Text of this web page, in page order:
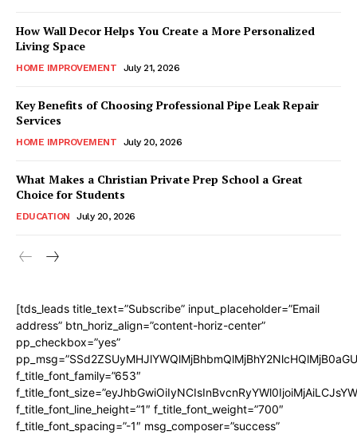
How Wall Decor Helps You Create a More Personalized
Living Space
HOME IMPROVEMENT July 21, 2026
Key Benefits of Choosing Professional Pipe Leak Repair
Services
HOME IMPROVEMENT July 20, 2026
What Makes a Christian Private Prep School a Great
Choice for Students
EDUCATION July 20, 2026
[tds_leads title_text=”Subscribe” input_placeholder=”Email
address” btn_horiz_align=”content-horiz-center”
pp_checkbox=”yes”
f_title_font_family=”653″
f_title_font_line_height=”1″ f_title_font_weight=”700″
f_title_font_spacing=”-1″ msg_composer=”success”